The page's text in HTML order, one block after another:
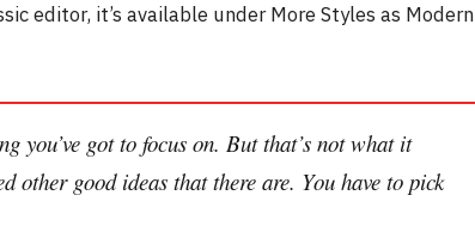
editor, it’s available under More Styles as Modern
you’ve got to focus on. But that’s not what it
other good ideas that there are. You have to pick